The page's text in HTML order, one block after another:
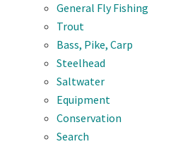
General Fly Fishing
Trout
Bass, Pike, Carp
Steelhead
Saltwater
Equipment
Conservation
Search